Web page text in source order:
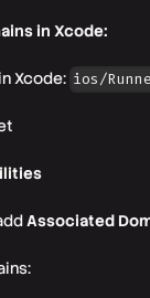
in Xcode:
Xcode: ios/
Associated